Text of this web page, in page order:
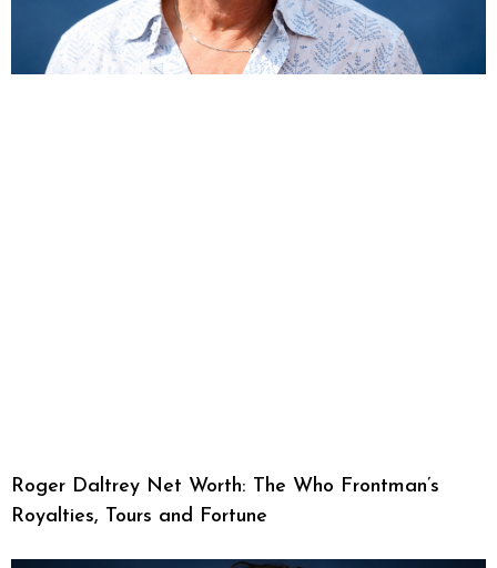
Roger Daltrey Net Worth: The Who Frontman’s
Royalties, Tours and Fortune